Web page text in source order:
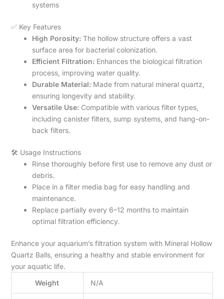
systems
✅ Key Features
High Porosity: The hollow structure offers a vast
surface area for bacterial colonization.
Efficient Filtration: Enhances the biological filtration
process, improving water quality.
Durable Material: Made from natural mineral quartz,
ensuring longevity and stability.
Versatile Use: Compatible with various filter types,
including canister filters, sump systems, and hang-on-
back filters.
🛠️ Usage Instructions
Rinse thoroughly before first use to remove any dust or
debris.
Place in a filter media bag for easy handling and
maintenance.
Replace partially every 6–12 months to maintain
optimal filtration efficiency.
Enhance your aquarium’s filtration system with Mineral Hollow
Quartz Balls, ensuring a healthy and stable environment for
your aquatic life.
Weight
N/A